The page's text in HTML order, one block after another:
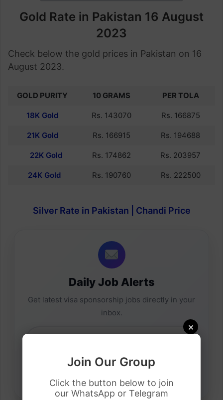
×
Join Our Group
Click the button below to join
our WhatsApp or Telegram
Gold Rate in Pakistan 16 August
2023
Check below the gold prices in Pakistan on 16
August 2023.
GOLD PURITY 10 GRAMS PER TOLA
18K Gold Rs. 143070 Rs. 166875
21K Gold Rs. 166915 Rs. 194688
22K Gold Rs. 174862 Rs. 203957
24K Gold Rs. 190760 Rs. 222500
Silver Rate in Pakistan | Chandi Price
Daily Job Alerts
Get latest visa sponsorship jobs directly in your
inbox.